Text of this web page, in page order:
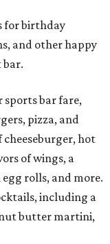
for birthday
and other happy
bar.
sports bar fare,
pizza, and
cheeseburger, hot
of wings, a
rolls, and more.
including a
butter martini,